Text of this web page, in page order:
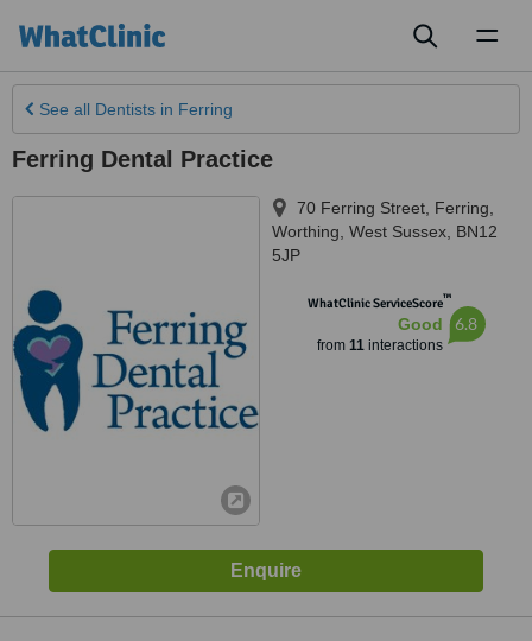
See all Dentists in Ferring
Ferring Dental Practice
70 Ferring Street, Ferring
Worthing West Sussex BN12
5JP
WhatClinic ServiceScore™
Good
from 11interactions
6.8